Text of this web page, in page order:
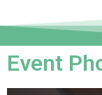
Event